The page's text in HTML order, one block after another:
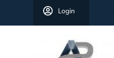
content
Login